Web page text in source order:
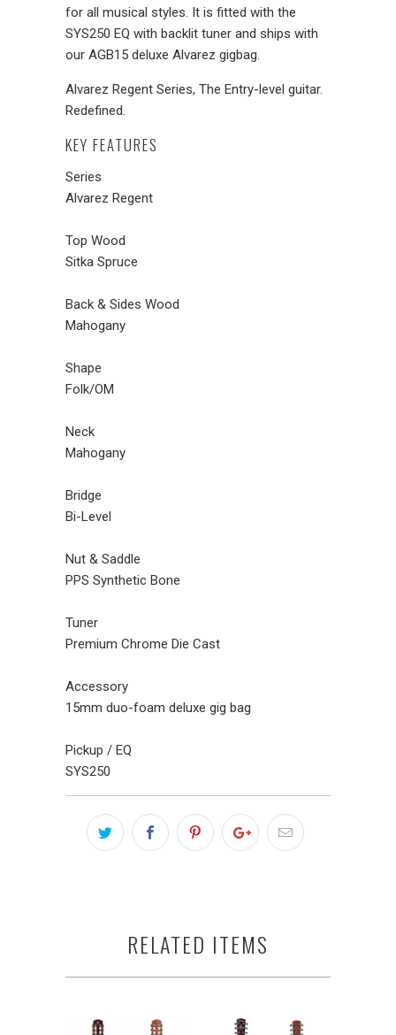
for all musical styles. It is fitted with the
SYS250 EQ with backlit tuner and ships with
our AGB15 deluxe Alvarez gigbag.
Alvarez Regent Series, The Entry-level guitar.
Redefined.
KEY FEATURES
Series
Alvarez Regent
Top Wood
Sitka Spruce
Back & Sides Wood
Mahogany
Shape
Folk/OM
Neck
Mahogany
Bridge
Bi-Level
Nut & Saddle
PPS Synthetic Bone
Tuner
Premium Chrome Die Cast
Accessory
15mm duo-foam deluxe gig bag
Pickup / EQ
SYS250
RELATED ITEMS